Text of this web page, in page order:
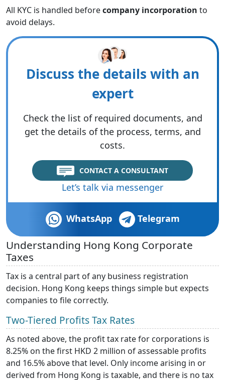
All KYC is handled beforecompany incorporation to
avoid delays.
Discuss the details with an
expert
Check the list of required documents, and
get the details of the process, terms, and
costs.
CONTACT A CONSULTANT
Let’s talk via messenger
WhatsApp Telegram
Understanding Hong Kong Corporate
Taxes
Tax is a central part of any business registration
decision. Hong Kong keeps things simple but expects
companies to file correctly.
Two-Tiered Profits Tax Rates
As noted above, the profit tax rate for corporations is
8.25% on the first HKD 2 million of assessable profits
and 16.5% above that level. Only income arising in or
derived from Hong Kong is taxable, and there is no tax